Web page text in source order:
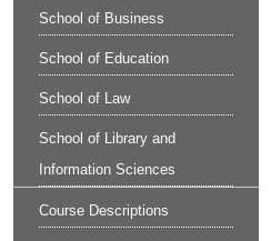
School of Business
School of Education
School of Law
School of Library and
Information Sciences
Course Descriptions